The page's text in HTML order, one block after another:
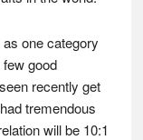
one category
good
recently get
tremendous
will be 10:1